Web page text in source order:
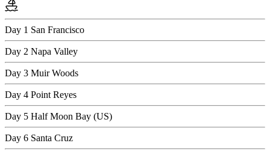
Day 1 San Francisco
Day 2 Napa Valley
Day 3 Muir Woods
Day 4 Point Reyes
Day 5 Half Moon Bay (US)
Day 6 Santa Cruz